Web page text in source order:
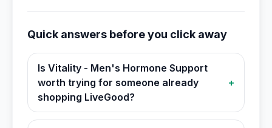
Quick answers before you click away
Is Vitality - Men's Hormone Support
worth trying for someone already
shopping LiveGood?
+